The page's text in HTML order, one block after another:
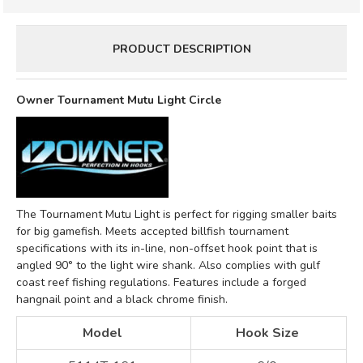
PRODUCT DESCRIPTION
Owner Tournament Mutu Light Circle
The Tournament Mutu Light is perfect for rigging smaller baits
for big gamefish. Meets accepted billfish tournament
specifications with its in-line, non-offset hook point that is
angled 90° to the light wire shank. Also complies with gulf
coast reef fishing regulations. Features include a forged
hangnail point and a black chrome finish.
Model
Hook Size